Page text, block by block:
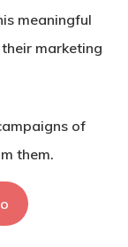
meaningful
marketing
of
them.